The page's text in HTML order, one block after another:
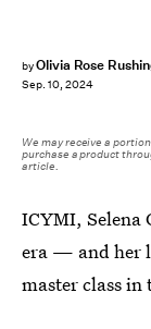
byOlivia Rose
Sep. 10, 2024
We may receive a
purchase a product
article.
ICYMI, Selena
era — and her
master class